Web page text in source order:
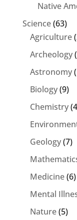
Native
Science(63)
Agriculture
Archeology
Astronomy
Biology(9)
Chemistry
Geology(7)
Medicine(6)
Mental
Nature(5)